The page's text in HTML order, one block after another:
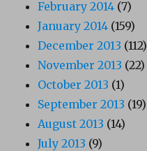
February 2014 (7)
January 2014 (159)
December 2013 (112)
November 2013 (22)
October 2013 (1)
September 2013 (19)
August 2013 (14)
July 2013 (9)